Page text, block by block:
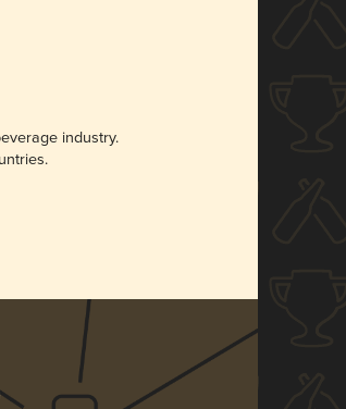
industry.